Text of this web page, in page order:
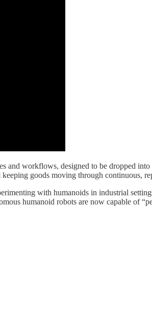
and workflows, designed to be dropped
goods moving through continuous,
with humanoids in industrial
humanoid robots are now capable of